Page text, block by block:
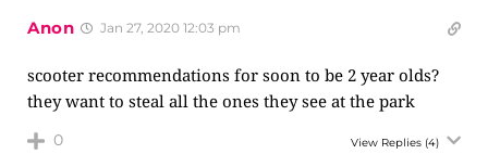
Anon Jan 27, 2020 12:03 pm
scooter recommendations for soon to be 2 year olds?
they want to steal all the ones they see at the park
0 View Replies (4)